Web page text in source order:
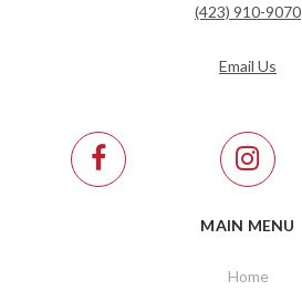
(423) 910-9070
Email Us
MAIN MENU
Home